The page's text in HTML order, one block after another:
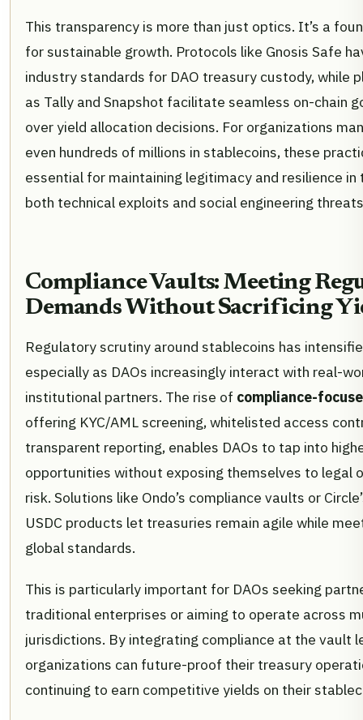
This transparency is more than just optics. It’s a
for sustainable growth. Protocols like Gnosis Safe
industry standards for DAO treasury custody, while
as Tally and Snapshot facilitate seamless on-chain
over yield allocation decisions. For organizations
even hundreds of millions in stablecoins, these
essential for maintaining legitimacy and resilience
both technical exploits and social engineering
Compliance Vaults: Meeting
Demands Without Sacrificing
Regulatory scrutiny around stablecoins has
especially as DAOs increasingly interact with real-
institutional partners. The rise of compliance-
offering KYC/AML screening, whitelisted access
transparent reporting, enables DAOs to tap into
opportunities without exposing themselves to legal
risk. Solutions like Ondo’s compliance vaults or
USDC products let treasuries remain agile while
global standards.
This is particularly important for DAOs seeking
traditional enterprises or aiming to operate across
jurisdictions. By integrating compliance at the vault
organizations can future-proof their treasury
continuing to earn competitive yields on their